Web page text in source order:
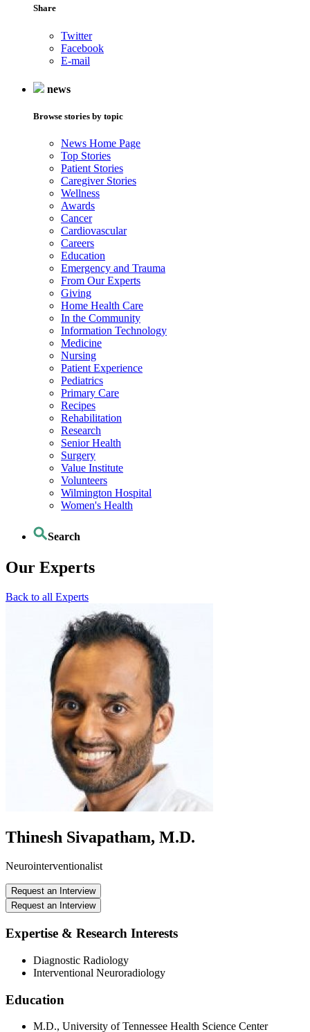
Share
Twitter
Facebook
E-mail
news
Browse stories by topic
News Home Page
Top Stories
Patient Stories
Caregiver Stories
Wellness
Awards
Cancer
Cardiovascular
Careers
Education
Emergency and Trauma
From Our Experts
Giving
Home Health Care
In the Community
Information Technology
Medicine
Nursing
Patient Experience
Pediatrics
Primary Care
Recipes
Rehabilitation
Research
Senior Health
Surgery
Value Institute
Volunteers
Wilmington Hospital
Women's Health
Search
Our Experts
Back to all Experts
Thinesh Sivapatham, M.D.
Neurointerventionalist
Request an Interview
Request an Interview
Expertise & Research Interests
Diagnostic Radiology
Interventional Neuroradiology
Education
M.D., University of Tennessee Health Science Center